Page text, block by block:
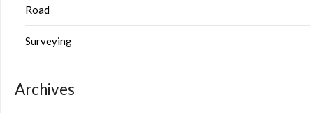
Road
Surveying
Archives